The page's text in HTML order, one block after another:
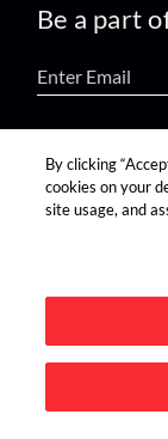
Be a part
find us on:
Advertise on
By clicking
cookies on your
site usage, and